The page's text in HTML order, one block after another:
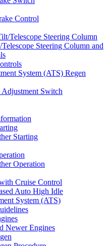
Control
Telescope Steering Column
Steering Column and
System (ATS) Regen
Switch
Starting
Operation
Cruise Control
Auto High Idle
System (ATS)
Newer Engines